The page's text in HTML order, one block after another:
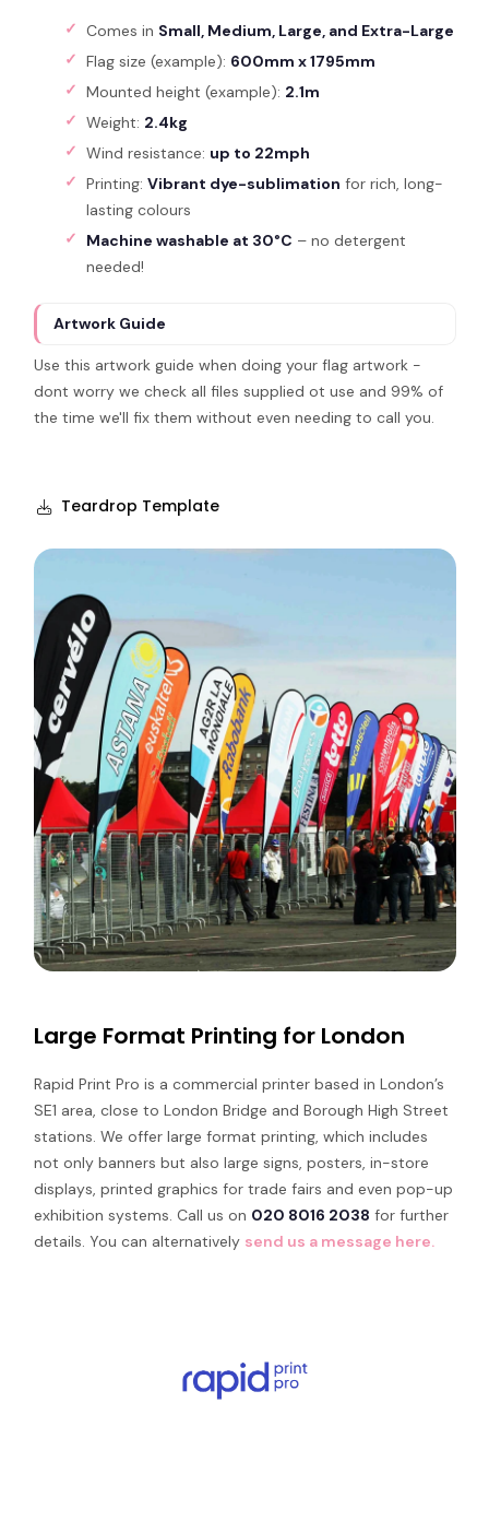
Comes in Small, Medium, Large, and Extra-Large
Flag size (example): 600mm x 1795mm
Mounted height (example): 2.1m
Weight: 2.4kg
Wind resistance: up to 22mph
Printing: Vibrant dye-sublimation for rich, long-
lasting colours
Machine washable at 30°C – no detergent
needed!
Artwork Guide
Use this artwork guide when doing your flag artwork -
dont worry we check all files supplied ot use and 99% of
the time we'll fix them without even needing to call you.
Teardrop Template
Large Format Printing for London
Rapid Print Pro is a commercial printer based in London’s
SE1 area, close to London Bridge and Borough High Street
stations. We offer large format printing, which includes
not only banners but also large signs, posters, in-store
displays, printed graphics for trade fairs and even pop-up
exhibition systems. Call us on 020 8016 2038 for further
details. You can alternatively send us a message here.